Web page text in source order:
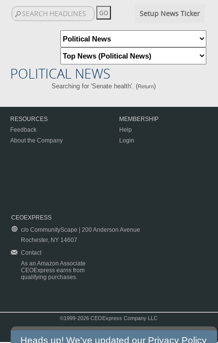
Setup News Ticker
POLITICAL NEWS
Searching for 'Senate health'. (Return)
RESOURCES
Feedback
About the Company
MEMBERSHIP
Help
Login
CEOEXPRESS
c/o CommunityScape | 200 Anderson Avenue
Rochester, NY 14607
Contact
As an Amazon Associate
CEOExpress earns from
qualifying purchases.
©1999-2026 CEOExpress Company LLC
Heads up! We've updated our Privacy Policy